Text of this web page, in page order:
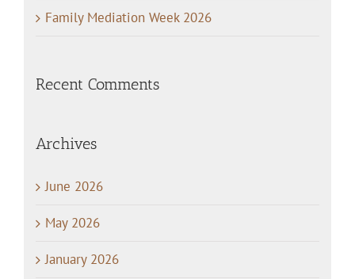
Family Mediation Week 2026
Recent Comments
Archives
June 2026
May 2026
January 2026